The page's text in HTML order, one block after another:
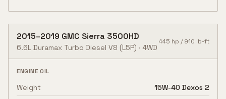
2015–2019 GMC Sierra 3500HD
6.6L Duramax Turbo Diesel V8 (L5P) · 4WD
445 hp /910 lb-ft
ENGINE OIL
Weight
15W-40 Dexos 2